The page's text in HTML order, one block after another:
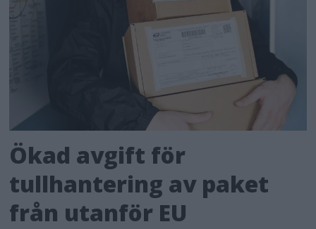
Ökad avgift för
tullhantering av paket
från utanför EU